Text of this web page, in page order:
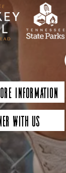
Information
with Us